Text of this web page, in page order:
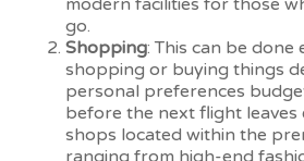
go.
Shopping: This can be
shopping or buying things
personal preferences
before the next flight leaves
shops located within the
ranging from high-end